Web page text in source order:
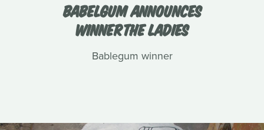
BABELGUM ANNOUNCES
WINNERTHE LADIES
Bablegum winner